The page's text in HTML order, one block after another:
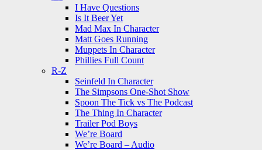
I Have Questions
Is It Beer Yet
Mad Max In Character
Matt Goes Running
Muppets In Character
Phillies Full Count
R-Z
Seinfeld In Character
The Simpsons One-Shot Show
Spoon The Tick vs The Podcast
The Thing In Character
Trailer Pod Boys
We’re Board
We’re Board – Audio